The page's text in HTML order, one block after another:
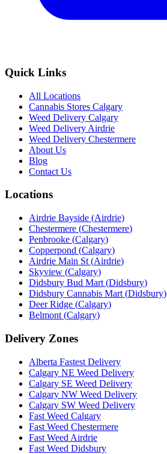
Quick Links
All Locations
Cannabis Stores Calgary
Weed Delivery Calgary
Weed Delivery Airdrie
Weed Delivery Chestermere
About Us
Blog
Contact Us
Locations
Airdrie Bayside (Airdrie)
Chestermere (Chestermere)
Penbrooke (Calgary)
Copperpond (Calgary)
Airdrie Main St (Airdrie)
Skyview (Calgary)
Didsbury Bud Mart (Didsbury)
Didsbury Cannabis Mart (Didsbury)
Deer Ridge (Calgary)
Belmont (Calgary)
Delivery Zones
Alberta Fastest Delivery
Calgary NE Weed Delivery
Calgary SE Weed Delivery
Calgary NW Weed Delivery
Calgary SW Weed Delivery
Fast Weed Calgary
Fast Weed Chestermere
Fast Weed Airdrie
Fast Weed Didsbury